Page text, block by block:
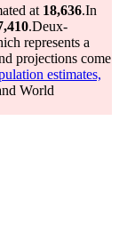
at 18,636.In
.Deux-
represents a
projections come
estimates,
World